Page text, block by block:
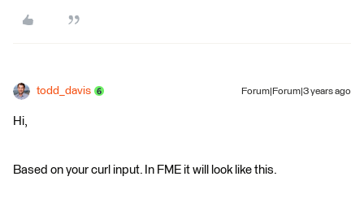
todd_davis Forum|Forum|3 years ago
Hi,
Based on your curl input. In FME it will look like this.